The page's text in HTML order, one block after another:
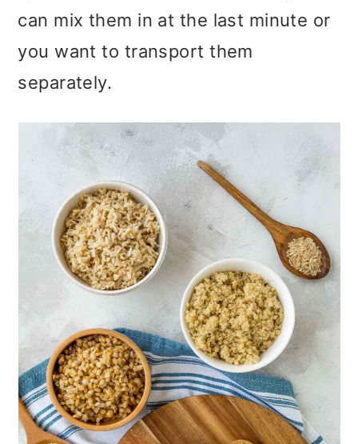
can mix them in at the last minute or
you want to transport them
separately.